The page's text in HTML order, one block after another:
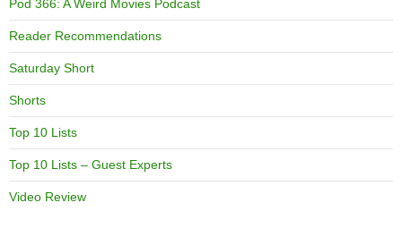
Pod 366: A Weird Movies Podcast
Reader Recommendations
Saturday Short
Shorts
Top 10 Lists
Top 10 Lists – Guest Experts
Video Review